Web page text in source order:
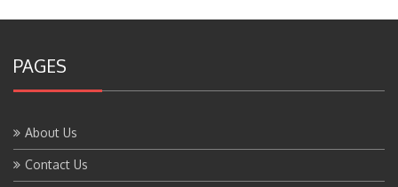
PAGES
About Us
Contact Us